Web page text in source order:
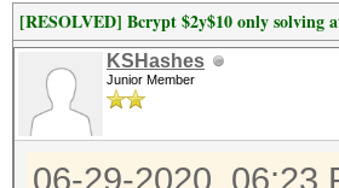
[RESOLVED] Bcrypt $2y$10 only solving
KSHashes
Junior Member
06-29-2020, 06:23